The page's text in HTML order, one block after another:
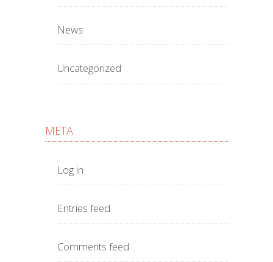
News
Uncategorized
META
Log in
Entries feed
Comments feed